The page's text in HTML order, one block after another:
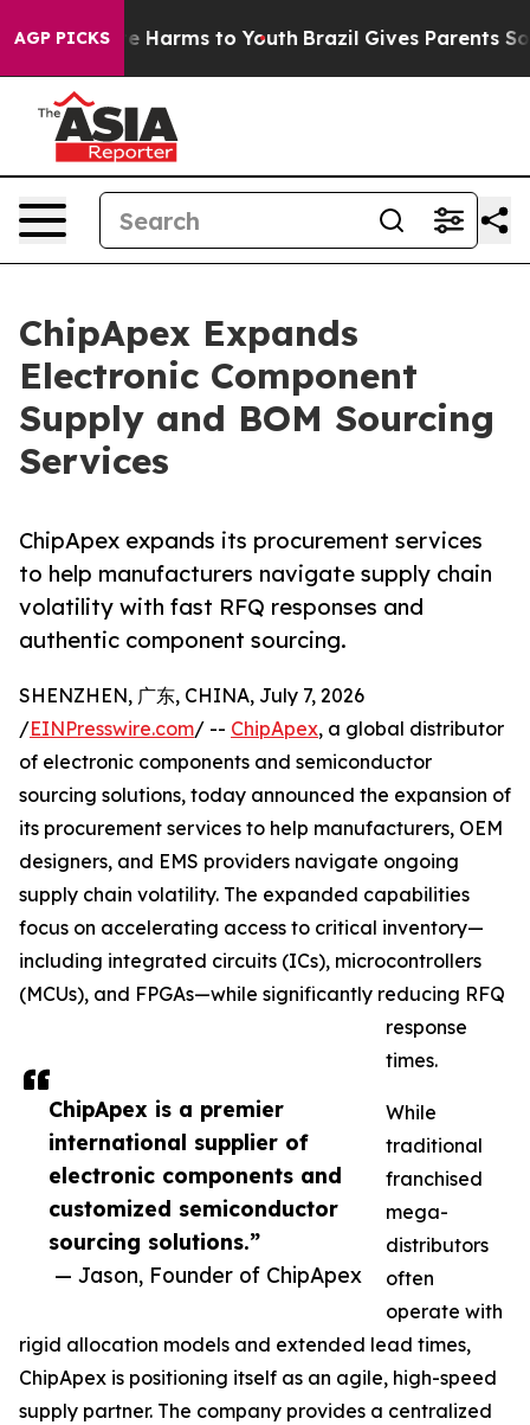
AGP PICKS
to Abate Harms to Youth Brazil Gives Parents
ChipApex Expands
Electronic Component
Supply and BOM Sourcing
Services
ChipApex expands its procurement services
to help manufacturers navigate supply chain
volatility with fast RFQ responses and
authentic component sourcing.
ChipApex is a premier
international supplier of
electronic components and
customized semiconductor
sourcing solutions.”
— Jason, Founder of ChipApex
SHENZHEN, 广东, CHINA, July 7, 2026
/EINPresswire.com/ -- ChipApex, a global distributor
of electronic components and semiconductor
sourcing solutions, today announced the expansion of
its procurement services to help manufacturers, OEM
designers, and EMS providers navigate ongoing
supply chain volatility. The expanded capabilities
focus on accelerating access to critical inventory—
including integrated circuits (ICs), microcontrollers
(MCUs), and FPGAs—while significantly reducing RFQ
response
times.
While
traditional
franchised
mega-
distributors
often
operate with
rigid allocation models and extended lead times,
ChipApex is positioning itself as an agile, high-speed
supply partner. The company provides a centralized